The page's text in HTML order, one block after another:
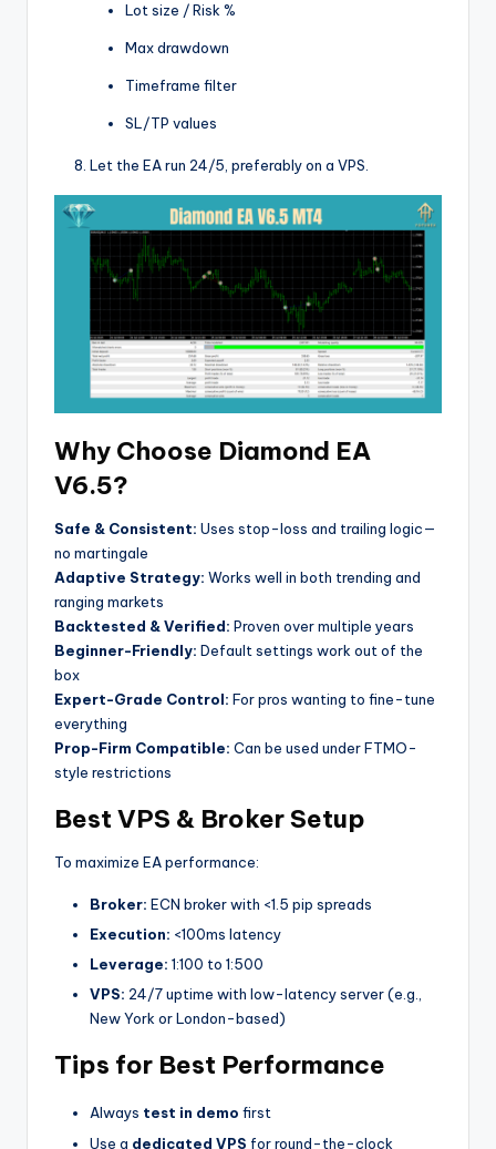
Lot size / Risk %
Max drawdown
Timeframe filter
SL/TP values
Let the EA run 24/5, preferably on a VPS.
Why Choose Diamond EA
V6.5?
Safe & Consistent: Uses stop-loss and trailing logic—
no martingale
Adaptive Strategy: Works well in both trending and
ranging markets
Backtested & Verified: Proven over multiple years
Beginner-Friendly: Default settings work out of the
box
Expert-Grade Control: For pros wanting to fine-tune
everything
Prop-Firm Compatible: Can be used under FTMO-
style restrictions
Best VPS & Broker Setup
To maximize EA performance:
Broker: ECN broker with <1.5 pip spreads
Execution: <100ms latency
Leverage: 1:100 to 1:500
VPS: 24/7 uptime with low-latency server (e.g.,
New York or London-based)
Tips for Best Performance
Always test in demo first
Use a dedicated VPS for round-the-clock